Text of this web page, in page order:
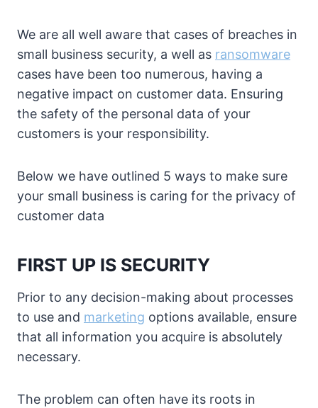
We are all well aware that cases of breaches in
small business security, a well as ransomware
cases have been too numerous, having a
negative impact on customer data. Ensuring
the safety of the personal data of your
customers is your responsibility.
Below we have outlined 5 ways to make sure
your small business is caring for the privacy of
customer data
FIRST UP IS SECURITY
Prior to any decision-making about processes
to use and marketing options available, ensure
that all information you acquire is absolutely
necessary.
The problem can often have its roots in